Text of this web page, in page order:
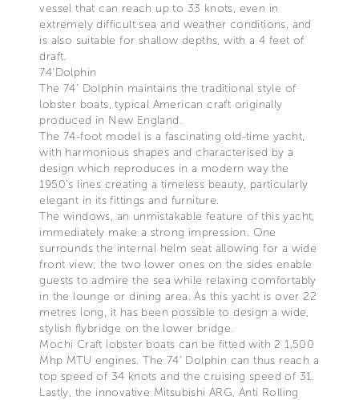
vessel that can reach up to 33 knots, even in
extremely difficult sea and weather conditions, and
is also suitable for shallow depths, with a 4 feet of
draft.
74’Dolphin
The 74’ Dolphin maintains the traditional style of
lobster boats, typical American craft originally
produced in New England.
The 74-foot model is a fascinating old-time yacht,
with harmonious shapes and characterised by a
design which reproduces in a modern way the
1950’s lines creating a timeless beauty, particularly
elegant in its fittings and furniture.
The windows, an unmistakable feature of this yacht,
immediately make a strong impression. One
surrounds the internal helm seat allowing for a wide
front view; the two lower ones on the sides enable
guests to admire the sea while relaxing comfortably
in the lounge or dining area. As this yacht is over 22
metres long, it has been possible to design a wide,
stylish flybridge on the lower bridge.
Mochi Craft lobster boats can be fitted with 2 1,500
Mhp MTU engines. The 74’ Dolphin can thus reach a
top speed of 34 knots and the cruising speed of 31.
Lastly, the innovative Mitsubishi ARG, Anti Rolling